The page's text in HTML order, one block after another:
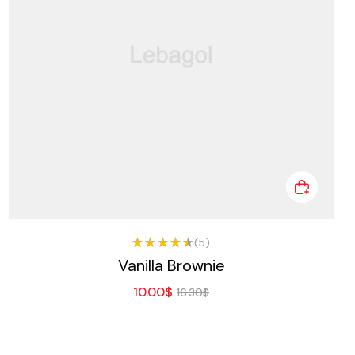
Rated
4.50
5
(5)
Vanilla Brownie
16.30$
10.00$